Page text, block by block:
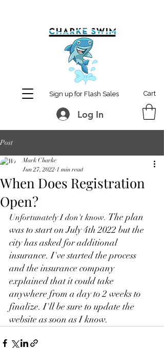
Sign up for Flash Sales Cart
Log In
Post
When Does Registration
Open?
Mark Charke
Jun 27, 2022 1 min read
Unfortunately I don't know. The plan
was to start on July 4th 2022 but the
city has asked for additional
insurance. I've started the process
and the insurance company
explained that it could take
anywhere from a day to 2 weeks to
finalize. I'll be sure to update the
website as soon as I know.